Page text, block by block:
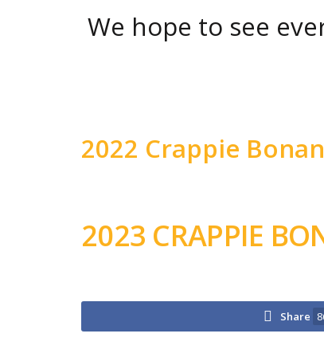
We hope to see
2022 Crappie
2023 CRAPPIE
Share